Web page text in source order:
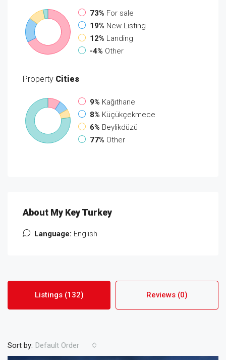
73% For sale
19% New Listing
12% Landing
-4% Other
Property Cities
9% Kağıthane
8% Küçükçekmece
6% Beylikdüzü
77% Other
About My Key Turkey
Language: English
Listings (132) Reviews (0)
Sort by: Default Order